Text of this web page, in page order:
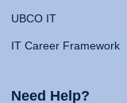
UBCO IT
IT Career Framework
Need Help?